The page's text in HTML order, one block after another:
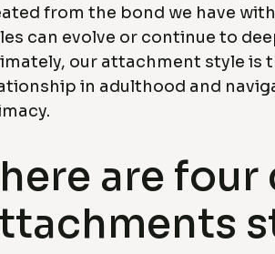
from the bond we have
can evolve or continue to
our attachment style is
in adulthood and
are